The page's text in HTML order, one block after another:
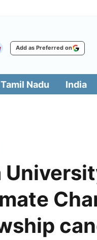
Add as Preferred on
Tamil Nadu India